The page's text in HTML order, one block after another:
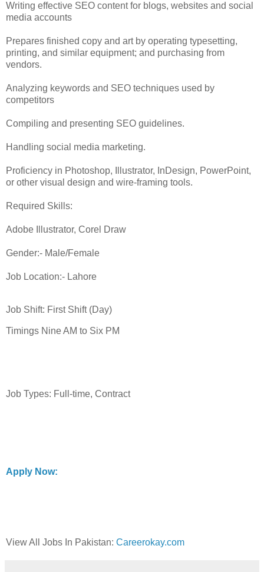
Writing effective SEO content for blogs, websites and social
media accounts
Prepares finished copy and art by operating typesetting,
printing, and similar equipment; and purchasing from
vendors.
Analyzing keywords and SEO techniques used by
competitors
Compiling and presenting SEO guidelines.
Handling social media marketing.
Proficiency in Photoshop, Illustrator, InDesign, PowerPoint,
or other visual design and wire-framing tools.
Required Skills:
Adobe Illustrator, Corel Draw
Gender:- Male/Female
Job Location:- Lahore
Job Shift: First Shift (Day)
Timings Nine AM to Six PM
Job Types: Full-time, Contract
Apply Now:
View All Jobs In Pakistan: Careerokay.com